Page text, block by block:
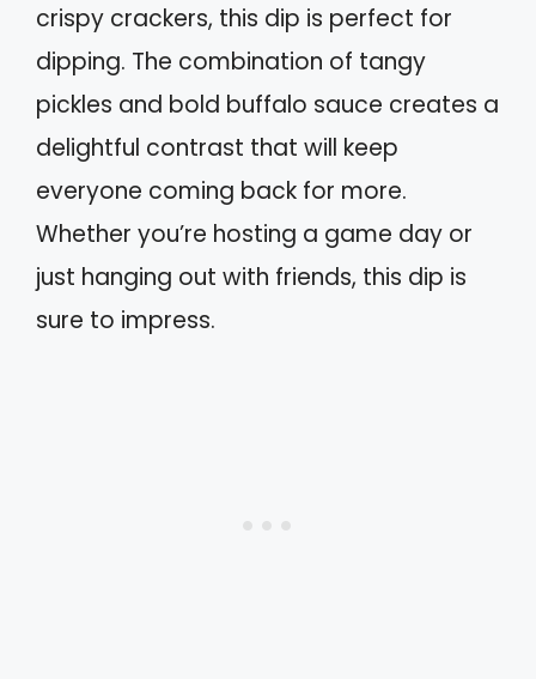
crispy crackers, this dip is perfect for
dipping. The combination of tangy
pickles and bold buffalo sauce creates a
delightful contrast that will keep
everyone coming back for more.
Whether you’re hosting a game day or
just hanging out with friends, this dip is
sure to impress.